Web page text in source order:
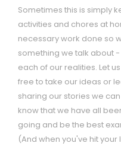
Sometimes this is simply
activities and chores at
necessary work done so
something we talk about
each of our realities. Let
free to take our ideas or
sharing our stories we
know that we have all
going and be the best
(And when you've hit